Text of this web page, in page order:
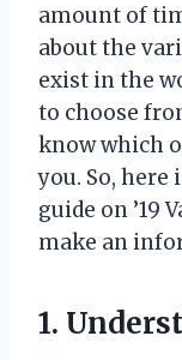
amount of
about the
exist in the
to choose
know which
you. So,
guide on ’19
make an
1.